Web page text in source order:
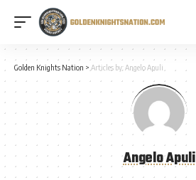
Golden Knights Nation > Articles by: Angelo Apuli
Angelo Apuli